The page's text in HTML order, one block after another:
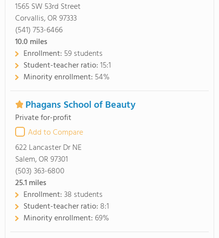
1565 SW 53rd Street
Corvallis, OR 97333
(541) 753-6466
10.0 miles
Enrollment: 59 students
Student-teacher ratio:15:1
Minority enrollment: 54%
Phagans School of Beauty
Private for-profit
Add to Compare
622 Lancaster Dr NE
Salem, OR 97301
(503) 363-6800
25.1miles
Enrollment:38 students
Student-teacher ratio: 8:1
Minority enrollment: 69%